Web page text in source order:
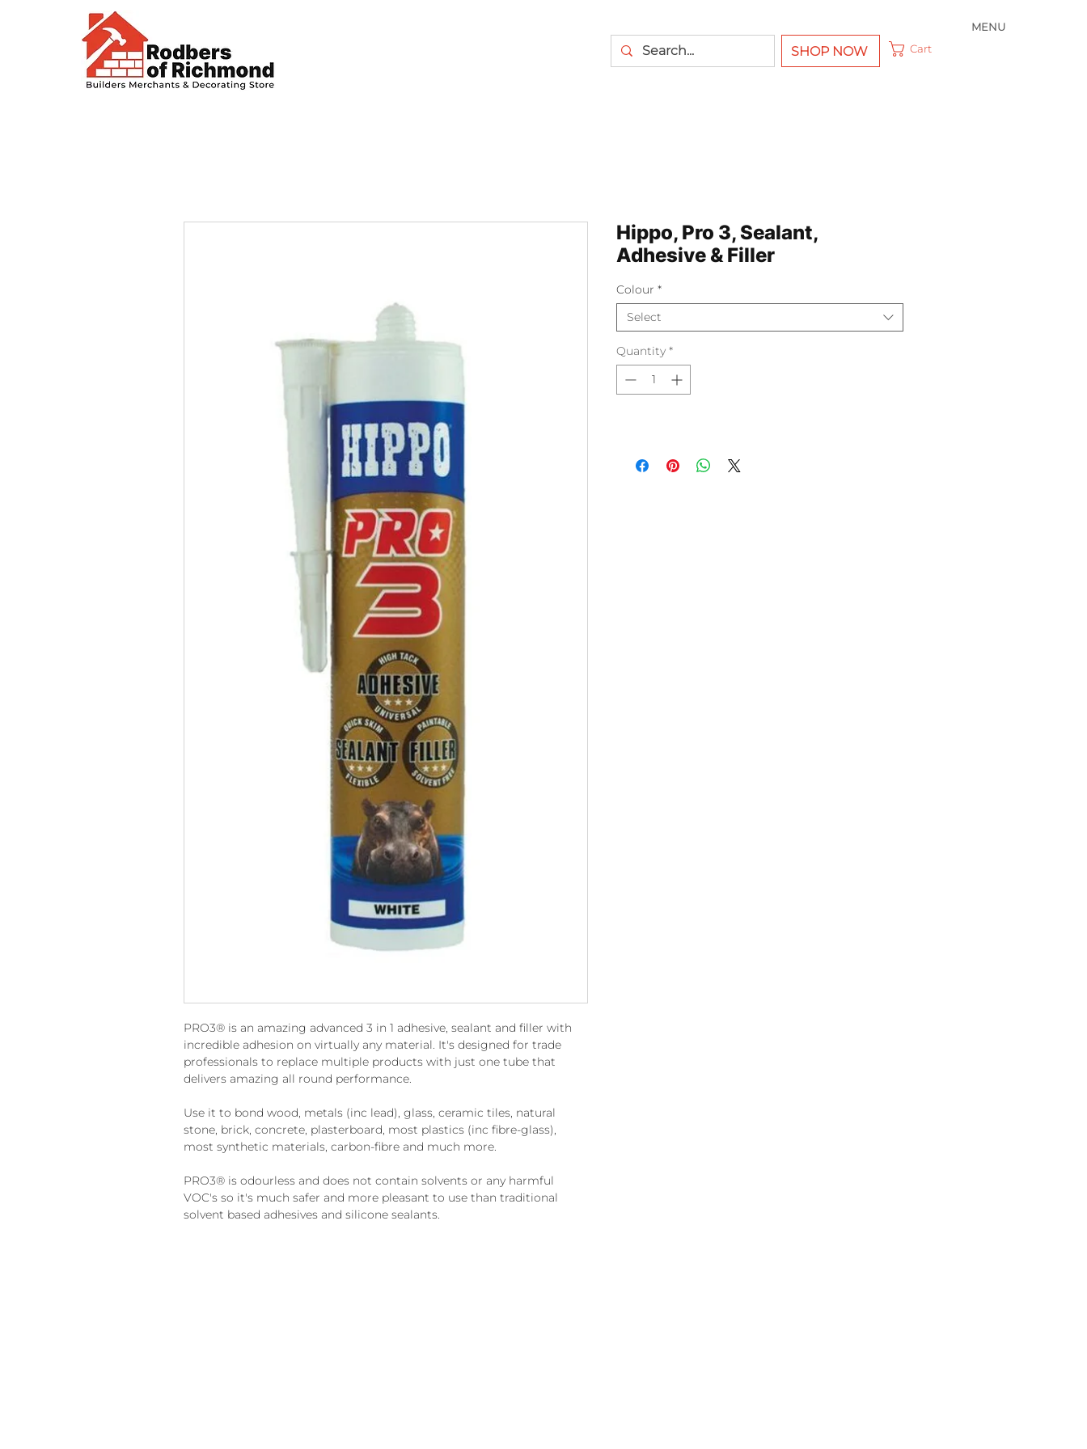
MENU
SHOP NOW Cart
PRO3® is an amazing advanced 3 in 1 adhesive, sealant and filler with
incredible adhesion on virtually any material. It's designed for trade
professionals to replace multiple products with just one tube that
delivers amazing all round performance.
Use it to bond wood, metals (inc lead), glass, ceramic tiles, natural
stone, brick, concrete, plasterboard, most plastics (inc fibre-glass),
most synthetic materials, carbon-fibre and much more.
PRO3® is odourless and does not contain solvents or any harmful
VOC's so it's much safer and more pleasant to use than traditional
solvent based adhesives and silicone sealants.
Hippo, Pro 3, Sealant,
Adhesive & Filler
Colour *
Select
Quantity *